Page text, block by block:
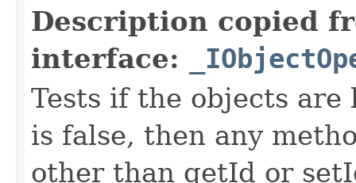
Description copied
interface:
Tests if the objects
is false, then any
other than getId or